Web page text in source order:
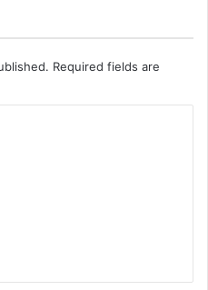
Required fields are